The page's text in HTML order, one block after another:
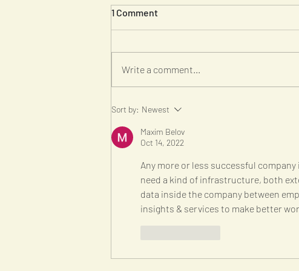
Seven Features of a Lean
1 Comment
Write a comment...
Sort by: Newest
Maxim Belov
Oct 14, 2022
Any more or less successful
need a kind of infrastructure, both
data inside the company between
insights & services to make better